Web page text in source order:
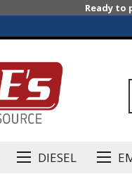
Ready to
DIESEL